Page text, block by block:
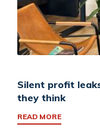
Silent profit
they think
READ MORE